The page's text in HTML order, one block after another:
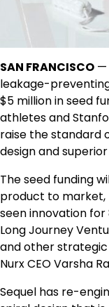
SAN FRANCISCO —
leakage-
$5 million in seed
athletes and
raise the standard
design and
The seed funding
product to market,
seen innovation for
Long Journey
and other strategic
Nurx CEO Varsha
Sequel has re-